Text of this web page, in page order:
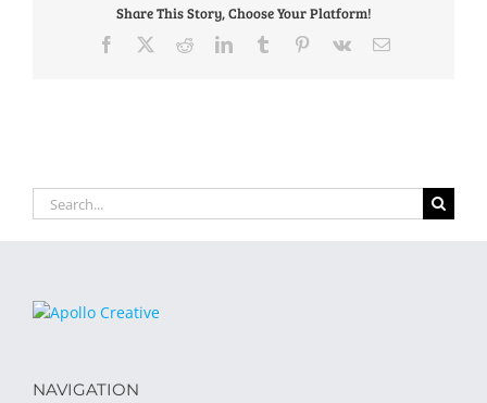
Share This Story, Choose Your Platform!
Facebook RedditLinkedInTumblr Pinterest
Vk Email
Search
for:
NAVIGATION